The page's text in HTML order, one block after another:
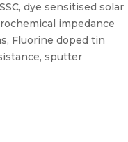
dye sensitised solar
impedance
Fluorine doped tin
sputter